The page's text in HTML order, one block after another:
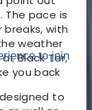
pace is
with
weather
Black Tar,
you back
to join
to